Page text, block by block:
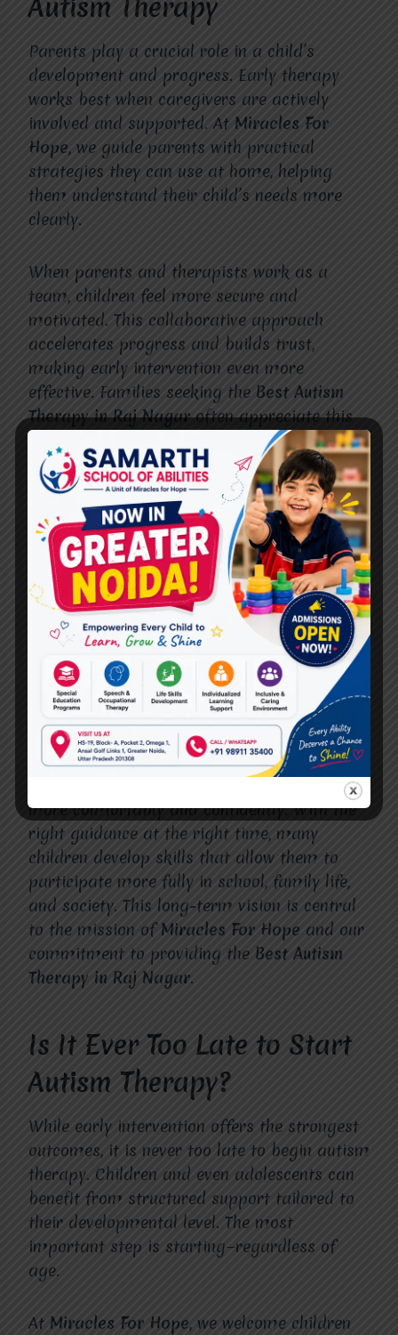
Autism Therapy
Parents play a crucial role in a child’s
development and progress. Early therapy
works best when caregivers are actively
involved and supported. At Miracles For
Hope, we guide parents with practical
strategies they can use at home, helping
them understand their child’s needs more
clearly.
When parents and therapists work as a
team, children feel more secure and
motivated. This collaborative approach
accelerates progress and builds trust,
making early intervention even more
effective. Families seeking the Best Autism
Therapy in Raj Nagaroften appreciate this
personalized and family-centered philosophy.
Long-Term Benefits of
Starting Therapy Early
Children who begin autism therapy early
often experience long-term advantages that
extend into adolescence and adulthood.
These may include better academic
readiness, improved peer relationships, and
greater self-confidence.
Early therapy does not aim to change who a
more comfortably and confidently. With the
right guidance at the right time, many
children develop skills that allow them to
participate more fully in school, family life,
and society. This long-term vision is central
to the mission ofMiracles For Hope and our
commitment to providing the Best Autism
Therapy in Raj Nagar.
Is It Ever Too Late to Start
Autism Therapy?
While early intervention offers the strongest
outcomes, it is never too late to begin autism
therapy. Children and even adolescents can
benefit from structured support tailored to
their developmental level. The most
important step is starting—regardless of
age.
At Miracles For Hope, we welcome children